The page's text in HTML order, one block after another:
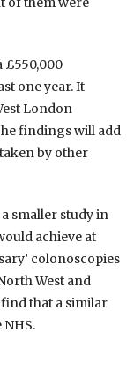
£550,000
one year. It
London
findings will add
by other
smaller study in
achieve at
colonoscopies
West and
find that a similar